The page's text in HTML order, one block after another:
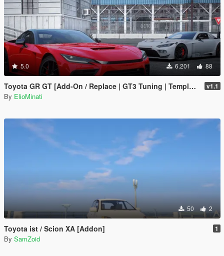
5.0 6.201 88
Toyota GR GT [Add-On / Replace | GT3 Tuning | Template | LODS] v1.1
By ElioMinati
50 2
Toyota ist / Scion XA [Addon] 1
By SamZoid